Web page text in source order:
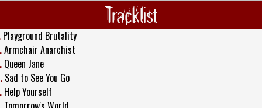
Tracklist
Playground Brutality
Armchair Anarchist
Queen Jane
Sad to See You Go
Help Yourself